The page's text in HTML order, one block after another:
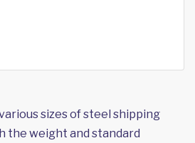
sizes of steel shipping
the weight and standard